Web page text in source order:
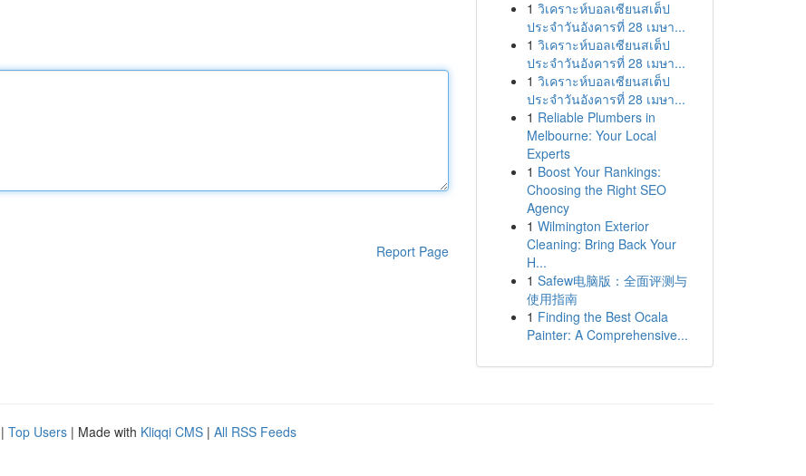
Report Page
1 วิเคราะห์บอลเซียนสเต็ป
ประจำวันอังคารที่ 28 เมษา...
1 วิเคราะห์บอลเซียนสเต็ป
ประจำวันอังคารที่ 28 เมษา...
1 วิเคราะห์บอลเซียนสเต็ป
ประจำวันอังคารที่ 28 เมษา...
1 Reliable Plumbers in
Melbourne: Your Local
Experts
1 Boost Your Rankings:
Choosing the Right SEO
Agency
1 Wilmington Exterior
Cleaning: Bring Back Your
H...
1 Safew电脑版：全面评测与
使用指南
1 Finding the Best Ocala
Painter: A Comprehensive...
| Top Users | Made with Kliqqi CMS | All RSS Feeds